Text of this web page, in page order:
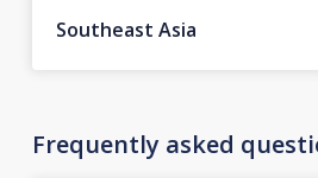
Southeast Asia
Frequently asked